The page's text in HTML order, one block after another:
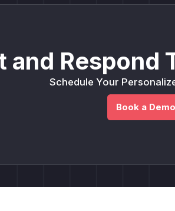
and Respond
Schedule Your
Book a Demo